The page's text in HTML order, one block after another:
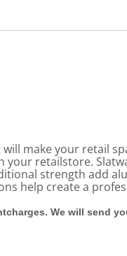
make your retail
retailstore.
strength add
help create a
We will send